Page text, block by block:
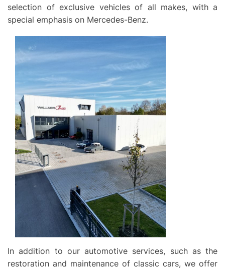
selection of exclusive vehicles of all makes, with a
special emphasis on Mercedes-Benz.
In addition to our automotive services, such as the
restoration and maintenance of classic cars, we offer